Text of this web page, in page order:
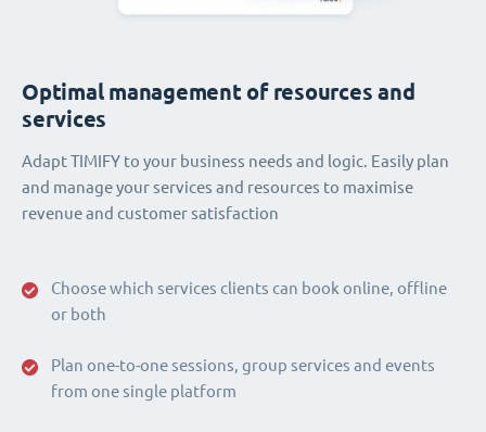
Choose which services clients can book online, offline
or both
Plan one-to-one sessions, group services and events
from one single platform
Optimal management of resources and
services
Adapt TIMIFY to your business needs and logic. Easily plan
and manage your services and resources to maximise
revenue and customer satisfaction